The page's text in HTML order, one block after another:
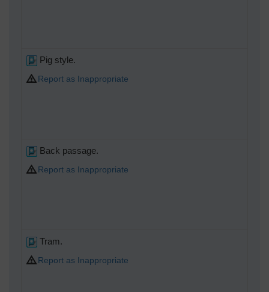
Pig style.
Report as Inappropriate
Back passage.
Report as Inappropriate
Tram.
Report as Inappropriate